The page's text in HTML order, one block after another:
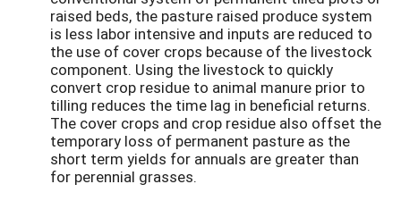
raised beds, the pasture raised produce system
is less labor intensive and inputs are reduced to
the use of cover crops because of the livestock
component. Using the livestock to quickly
convert crop residue to animal manure prior to
tilling reduces the time lag in beneficial returns.
The cover crops and crop residue also offset the
temporary loss of permanent pasture as the
short term yields for annuals are greater than
for perennial grasses.